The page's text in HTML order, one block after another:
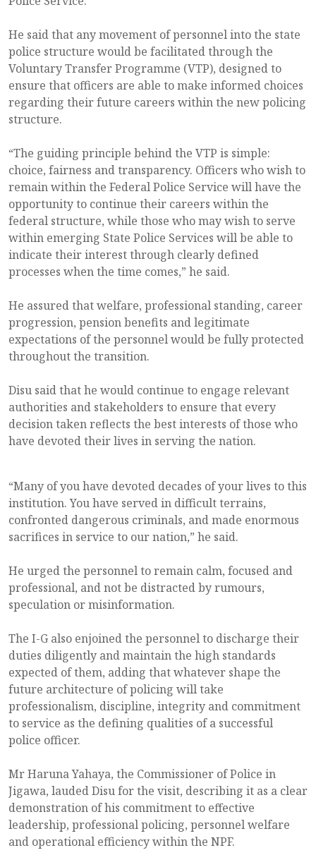
He said that any movement of personnel into the state
police structure would be facilitated through the
Voluntary Transfer Programme (VTP), designed to
ensure that officers are able to make informed choices
regarding their future careers within the new policing
structure.
“The guiding principle behind the VTP is simple:
choice, fairness and transparency. Officers who wish to
remain within the Federal Police Service will have the
opportunity to continue their careers within the
federal structure, while those who may wish to serve
within emerging State Police Services will be able to
indicate their interest through clearly defined
processes when the time comes,” he said.
He assured that welfare, professional standing, career
progression, pension benefits and legitimate
expectations of the personnel would be fully protected
throughout the transition.
Disu said that he would continue to engage relevant
authorities and stakeholders to ensure that every
decision taken reflects the best interests of those who
have devoted their lives in serving the nation.
“Many of you have devoted decades of your lives to this
institution. You have served in difficult terrains,
confronted dangerous criminals, and made enormous
sacrifices in service to our nation,” he said.
He urged the personnel to remain calm, focused and
professional, and not be distracted by rumours,
speculation or misinformation.
The I-G also enjoined the personnel to discharge their
duties diligently and maintain the high standards
expected of them, adding that whatever shape the
future architecture of policing will take
professionalism, discipline, integrity and commitment
to service as the defining qualities of a successful
police officer.
Mr Haruna Yahaya, the Commissioner of Police in
Jigawa, lauded Disu for the visit, describing it as a clear
demonstration of his commitment to effective
leadership, professional policing, personnel welfare
and operational efficiency within the NPF.